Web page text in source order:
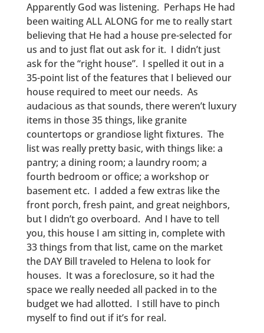
Apparently God was listening. Perhaps He had
been waiting ALL ALONG for me to really start
believing that He had a house pre-selected for
us and to just flat out ask for it. I didn’t just
ask for the “right house”. I spelled it out in a
35-point list of the features that I believed our
house required to meet our needs. As
audacious as that sounds, there weren’t luxury
items in those 35 things, like granite
countertops or grandiose light fixtures. The
list was really pretty basic, with things like: a
pantry; a dining room; a laundry room; a
fourth bedroom or office; a workshop or
basement etc. I added a few extras like the
front porch, fresh paint, and great neighbors,
but I didn’t go overboard. And I have to tell
you, this house I am sitting in, complete with
33 things from that list, came on the market
the DAY Bill traveled to Helena to look for
houses. It was a foreclosure, so it had the
space we really needed all packed in to the
budget we had allotted. I still have to pinch
myself to find out if it’s for real.